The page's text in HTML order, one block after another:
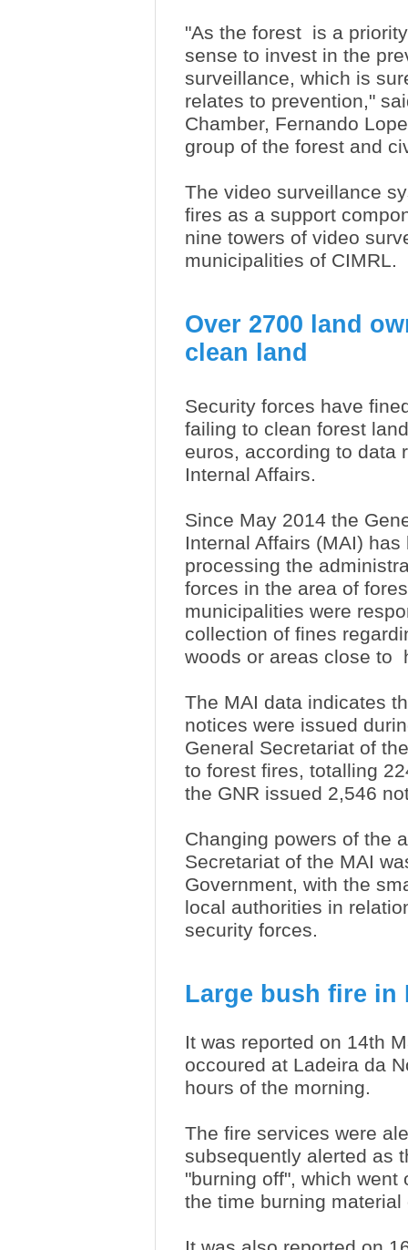
"As the forest is a
sense to invest in the
surveillance, which is
relates to prevention,"
Chamber, Fernando
group of the forest and
The video surveillance
fires as a support
nine towers of video
municipalities of CIMRL.
Over 2700 land
clean land
Security forces have
failing to clean forest
euros, according to data
Internal Affairs.
Since May 2014 the
Internal Affairs (MAI)
processing the
forces in the area of
municipalities were
collection of fines
woods or areas close to
The MAI data indicates
notices were issued
General Secretariat of
to forest fires, totalling
the GNR issued 2,546
Changing powers of the
Secretariat of the MAI
Government, with the
local authorities in
security forces.
Large bush fire in
It was reported on 14th
occoured at Ladeira da
hours of the morning.
The fire services were
subsequently alerted as
"burning off", which
the time burning